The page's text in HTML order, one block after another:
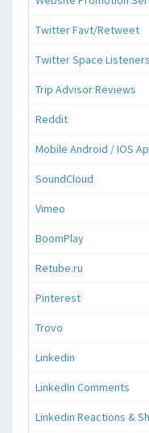
Twitter Favt/Retweet
Twitter Space Listeners
Trip Advisor Reviews
Reddit
Mobile Android / IOS
SoundCloud
Vimeo
BoomPlay
Retube.ru
Pinterest
Trovo
Linkedin
LinkedIn Comments
Linkedin Reactions &